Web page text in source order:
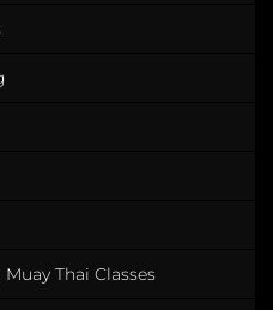
Thai Classes